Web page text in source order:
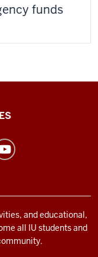
funds
and educational,
all IU students and